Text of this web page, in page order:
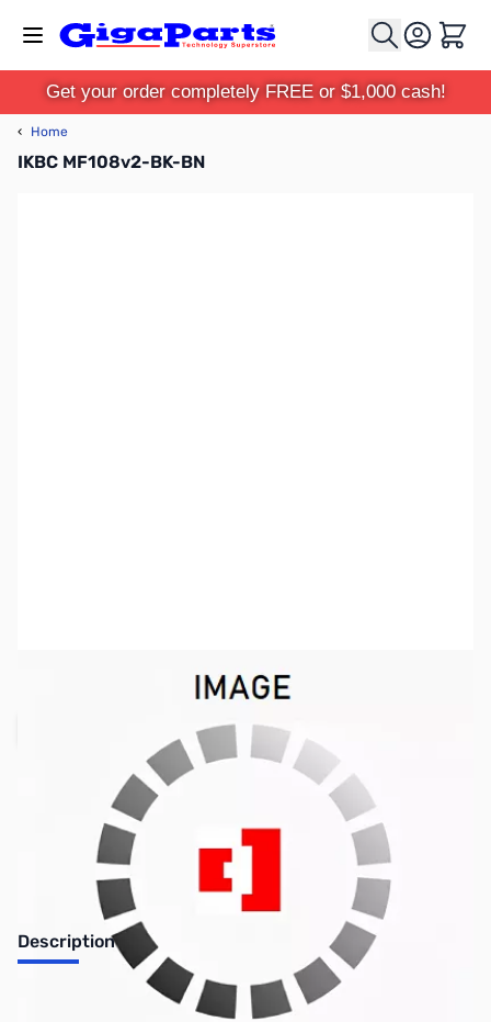
Cart
Get your order completely FREE or $1,000 cash!
‹ Home
IKBC MF108v2-BK-BN
Out of stock
Description
iKBC MF 108v2 PBT Mechanical Keyboard - Cherry MX Brown